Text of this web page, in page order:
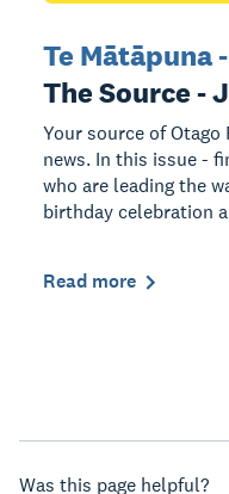
Te Mātāpuna
The Source -
Your source of
news. In this issue -
who are leading the
birthday celebration
Read more
Was this page helpful?